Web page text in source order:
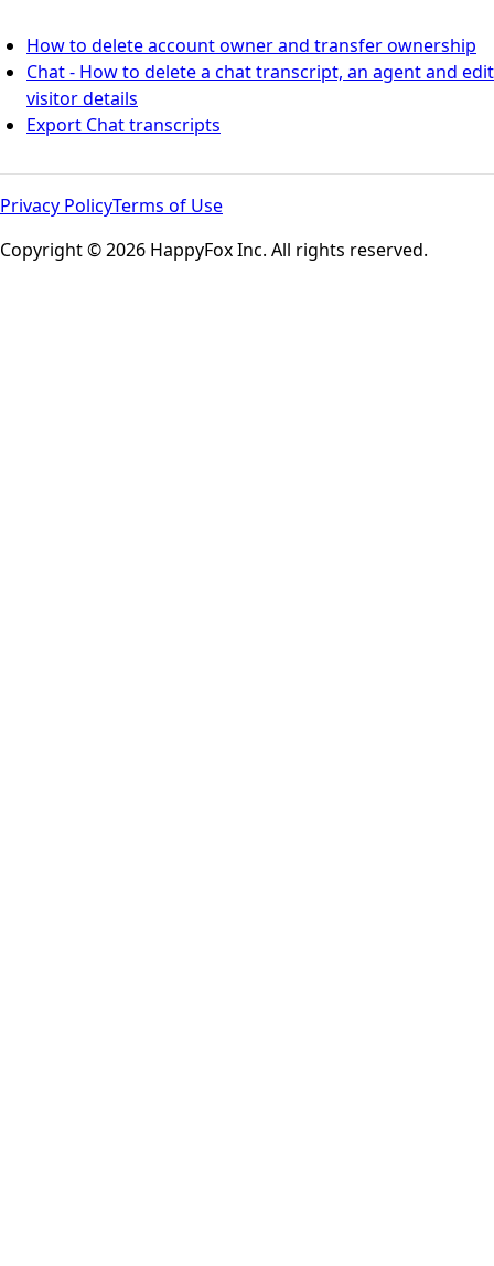
How to delete account owner and transfer ownership
Chat - How to delete a chat transcript, an agent and edit
visitor details
Export Chat transcripts
Privacy PolicyTerms of Use
Copyright © 2026 HappyFox Inc. All rights reserved.